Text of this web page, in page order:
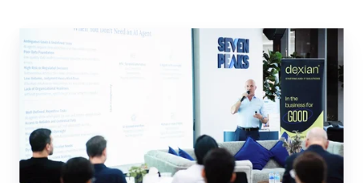
Is
AI
the
Right
Answer